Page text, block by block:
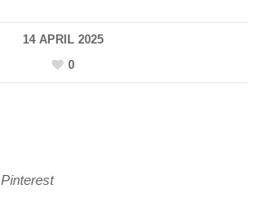
14 APRIL 2025
0
Pinterest